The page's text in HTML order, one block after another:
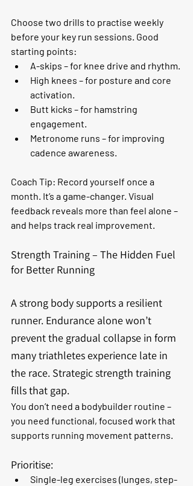
Choose two drills to practise weekly
before your key run sessions. Good
starting points:
A-skips – for knee drive and rhythm.
High knees – for posture and core
activation.
Butt kicks – for hamstring
engagement.
Metronome runs – for improving
cadence awareness.
Coach Tip: Record yourself once a
month. It’s a game-changer. Visual
feedback reveals more than feel alone –
and helps track real improvement.
Strength Training – The Hidden Fuel
for Better Running
A strong body supports a resilient
runner. Endurance alone won’t
prevent the gradual collapse in form
many triathletes experience late in
the race. Strategic strength training
fills that gap.
You don’t need a bodybuilder routine –
you need functional, focused work that
supports running movement patterns.
Prioritise:
Single-leg exercises (lunges, step-